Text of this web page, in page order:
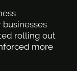
rolling out
more